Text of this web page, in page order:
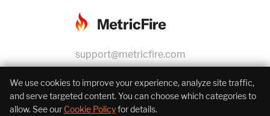
support@metricfire.com
+1 (855) 206-7352
We use cookies to improve your experience, analyze site traffic,
and serve targeted content. You can choose which categories to
allow. See our Cookie Policyfor details.